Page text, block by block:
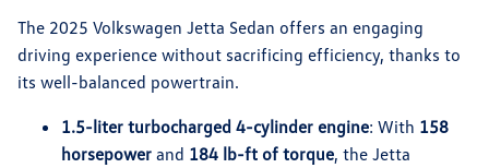
The 2025 Volkswagen Jetta Sedan offers an engaging
driving experience without sacrificing efficiency, thanks to
its well-balanced powertrain.
1.5-liter turbocharged 4-cylinder engine: With 158
horsepower and 184 lb-ft of torque, the Jetta